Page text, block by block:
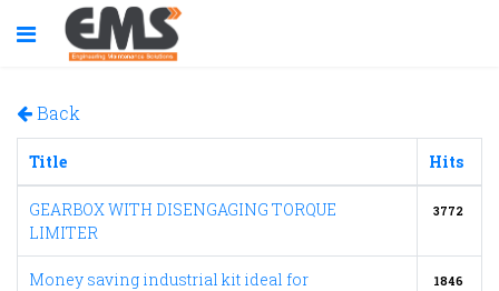
Back
Title Hits
GEARBOX WITH DISENGAGING TORQUE
LIMITER
3772
Money saving industrial kit ideal for
1846